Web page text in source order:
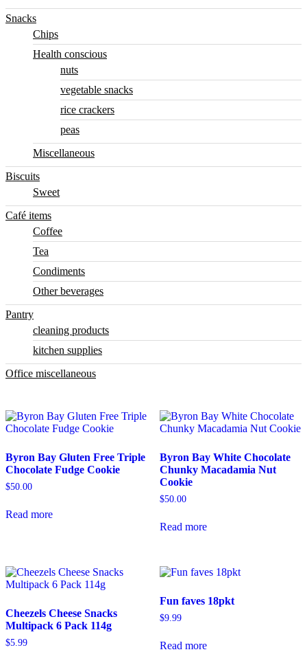
Snacks
Chips
Health conscious
nuts
vegetable snacks
rice crackers
peas
Miscellaneous
Biscuits
Sweet
Café items
Coffee
Tea
Condiments
Other beverages
Pantry
cleaning products
kitchen supplies
Office miscellaneous
Byron Bay Gluten Free Triple
Chocolate Fudge Cookie
$50.00
Read more
Byron Bay White Chocolate
Chunky Macadamia Nut
Cookie
$50.00
Read more
Cheezels Cheese Snacks
Multipack 6 Pack 114g
$5.99
Fun faves 18pkt
$9.99
Read more